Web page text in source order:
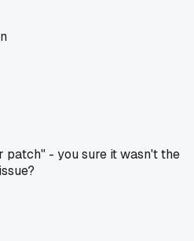
patch" - you sure it wasn't the